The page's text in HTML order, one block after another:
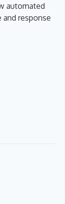
automated
response